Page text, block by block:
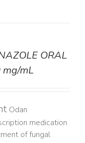
ORAL
mg/mL
Odan
medication
of fungal